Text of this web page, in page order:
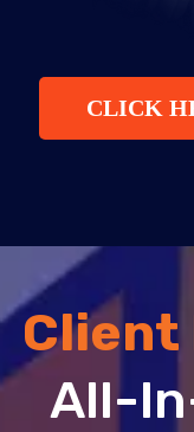
CLICK
Client
All-